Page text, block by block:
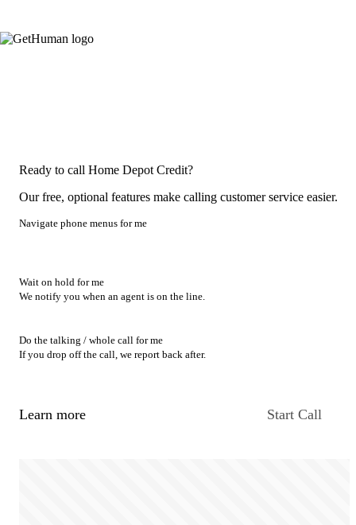
Ready to call Home Depot Credit?
Our free, optional features make calling customer service easier.
Navigate phone menus for me
Wait on hold for me
We notify you when an agent is on the line.
Do the talking / whole call for me
If you drop off the call, we report back after.
Learn more Start Call